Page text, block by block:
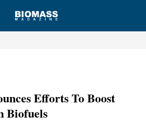
Efforts To Boost
Biofuels